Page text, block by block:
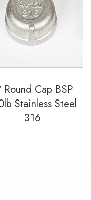
Round Cap BSP
Stainless Steel
316